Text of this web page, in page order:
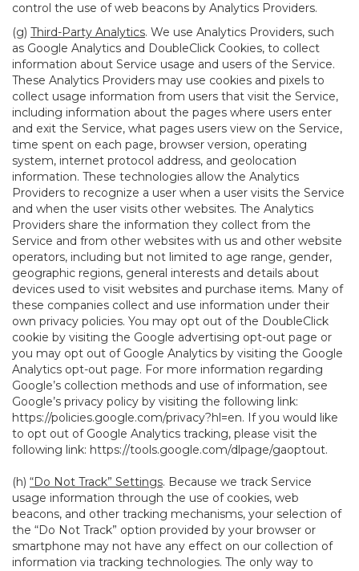
control the use of web beacons by Analytics Providers.
(g) Third-Party Analytics. We use Analytics Providers, such
as Google Analytics and DoubleClick Cookies, to collect
information about Service usage and users of the Service.
These Analytics Providers may use cookies and pixels to
collect usage information from users that visit the Service,
including information about the pages where users enter
and exit the Service, what pages users view on the Service,
time spent on each page, browser version, operating
system, internet protocol address, and geolocation
information. These technologies allow the Analytics
Providers to recognize a user when a user visits the Service
and when the user visits other websites. The Analytics
Providers share the information they collect from the
Service and from other websites with us and other website
operators, including but not limited to age range, gender,
geographic regions, general interests and details about
devices used to visit websites and purchase items. Many of
these companies collect and use information under their
own privacy policies. You may opt out of the DoubleClick
cookie by visiting the Google advertising opt-out page or
you may opt out of Google Analytics by visiting the Google
Analytics opt-out page. For more information regarding
Google’s collection methods and use of information, see
Google’s privacy policy by visiting the following link:
https://policies.google.com/privacy?hl=en. If you would like
to opt out of Google Analytics tracking, please visit the
following link: https://tools.google.com/dlpage/gaoptout.
(h) “Do Not Track” Settings. Because we track Service
usage information through the use of cookies, web
beacons, and other tracking mechanisms, your selection of
the “Do Not Track” option provided by your browser or
smartphone may not have any effect on our collection of
information via tracking technologies. The only way to